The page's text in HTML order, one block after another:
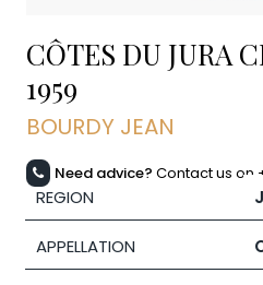
CÔTES DU JURA
1959
BOURDY JEAN
Need advice? Contact us on
REGION
APPELLATION